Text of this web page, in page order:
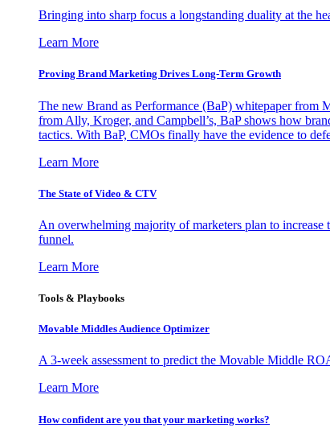
Bringing into sharp focus a longstanding duality at the
Learn More
Proving Brand Marketing Drives Long-Term Growth
The new Brand as Performance (BaP) whitepaper from
from Ally, Kroger, and Campbell’s, BaP shows how
tactics. With BaP, CMOs finally have the evidence to
Learn More
The State of Video & CTV
An overwhelming majority of marketers plan to increase
funnel.
Learn More
Tools & Playbooks
Movable Middles Audience Optimizer
A 3-week assessment to predict the Movable Middle
Learn More
How confident are you that your marketing works?